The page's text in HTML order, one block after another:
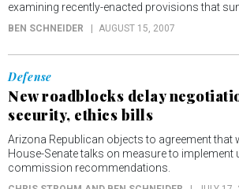
examining recently-enacted provisions that
BEN SCHNEIDER AUGUST 15, 2007
Defense
New roadblocks delay
security, ethics bills
Arizona Republican objects to agreement that
House-Senate talks on measure to implement
commission recommendations.